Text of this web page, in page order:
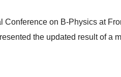
Conference on B-Physics at
the updated result of a